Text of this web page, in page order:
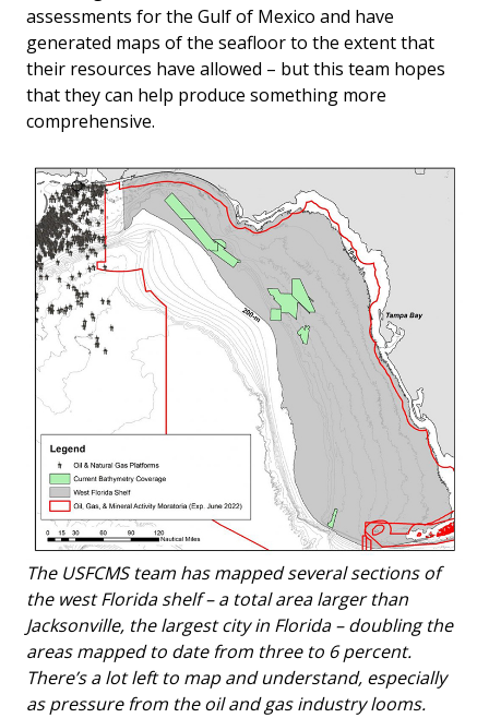
assessments for the Gulf of Mexico and have
generated maps of the seafloor to the extent that
their resources have allowed – but this team hopes
that they can help produce something more
comprehensive.
The USFCMS team has mapped several sections of
the west Florida shelf – a total area larger than
Jacksonville, the largest city in Florida – doubling the
areas mapped to date from three to 6 percent.
There’s a lot left to map and understand, especially
as pressure from the oil and gas industry looms.